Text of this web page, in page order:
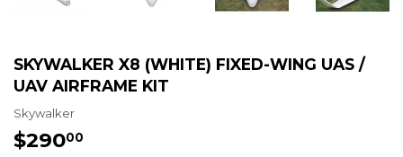
SKYWALKER X8 (WHITE) FIXED-WING UAS /
UAV AIRFRAME KIT
Skywalker
$29000